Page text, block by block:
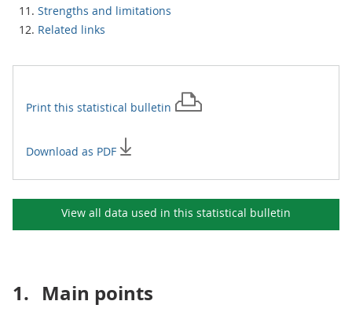
Strengths and limitations
Related links
Print this statistical bulletin
Download as PDF
View all data used in this statistical bulletin
1. Main points